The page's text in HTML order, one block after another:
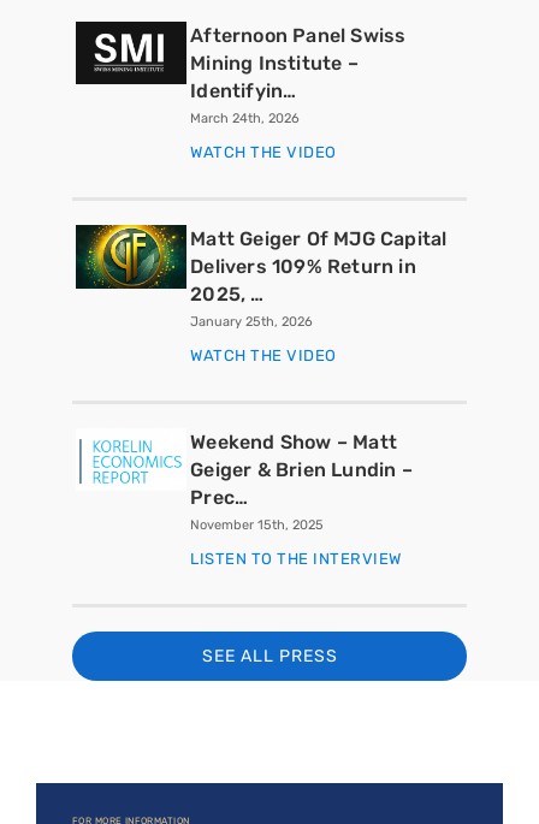
Afternoon Panel Swiss
Mining Institute –
Identifyin…
March 24th, 2026
WATCH THE VIDEO
Matt Geiger Of MJG Capital
Delivers 109% Return in
2025, …
January 25th, 2026
WATCH THE VIDEO
Weekend Show – Matt
Geiger & Brien Lundin –
Prec…
November 15th, 2025
LISTEN TO THE INTERVIEW
SEE ALL PRESS